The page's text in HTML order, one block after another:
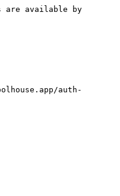
are available by
auth-